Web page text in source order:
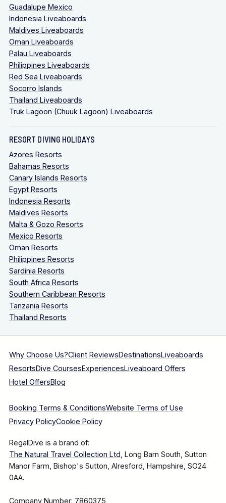
Guadalupe Mexico
Indonesia Liveaboards
Maldives Liveaboards
Oman Liveaboards
Palau Liveaboards
Philippines Liveaboards
Red Sea Liveaboards
Socorro Islands
Thailand Liveaboards
Truk Lagoon (Chuuk Lagoon) Liveaboards
RESORT DIVING HOLIDAYS
Azores Resorts
Bahamas Resorts
Canary Islands Resorts
Egypt Resorts
Indonesia Resorts
Maldives Resorts
Malta & Gozo Resorts
Mexico Resorts
Oman Resorts
Philippines Resorts
Sardinia Resorts
South Africa Resorts
Southern Caribbean Resorts
Tanzania Resorts
Thailand Resorts
Why Choose Us?Client ReviewsDestinationsLiveaboards
ResortsDive CoursesExperiencesLiveaboard Offers
Hotel OffersBlog
Booking Terms & ConditionsWebsite Terms of Use
Privacy PolicyCookie Policy
RegalDive is a brand of:
The Natural Travel Collection Ltd, Long Barn South, Sutton
Manor Farm, Bishop's Sutton, Alresford, Hampshire, SO24
0AA.
Company Number: 7860375